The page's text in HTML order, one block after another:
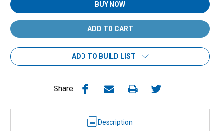
BUY NOW
ADD TO BUILD LIST
Share:
Description